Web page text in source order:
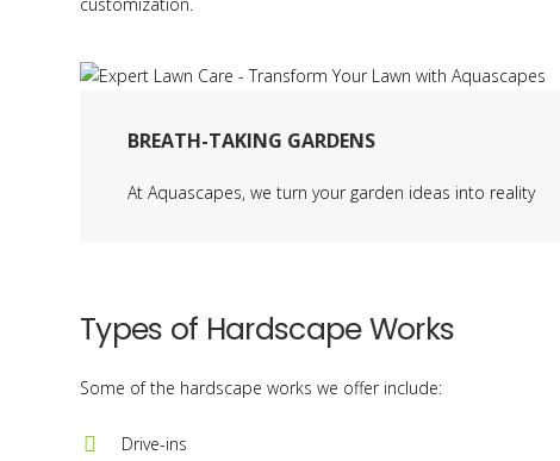
BREATH-TAKING GARDENS
At Aquascapes, we turn your garden ideas into reality
Types of Hardscape Works
Some of the hardscape works we offer include:
Drive-ins